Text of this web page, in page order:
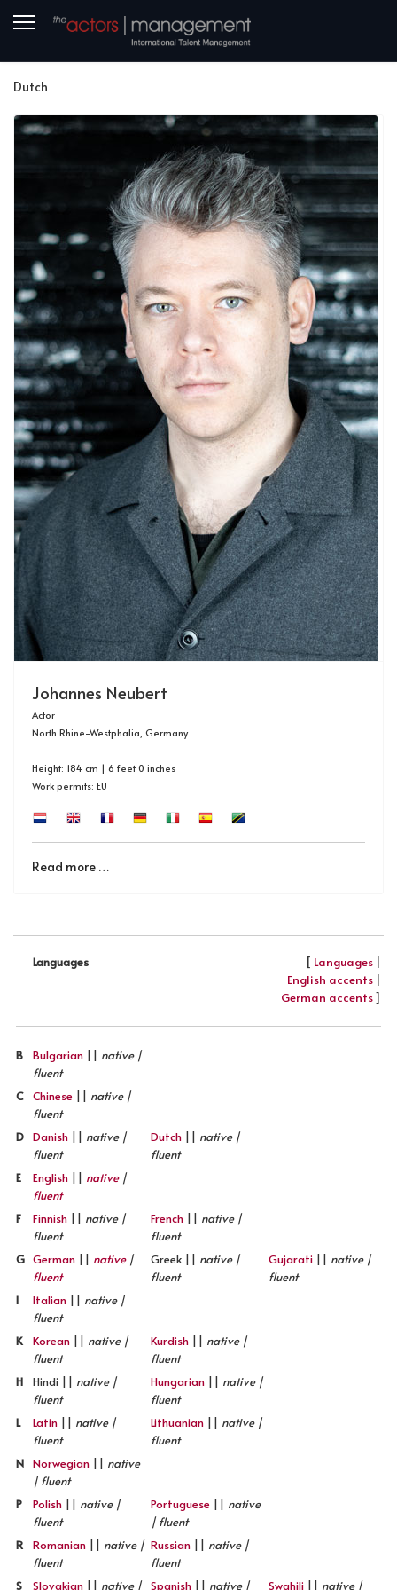
Dutch
Johannes Neubert
Actor
North Rhine-Westphalia, Germany
Height: 184 cm | 6 feet 0 inches
Work permits: EU
Read more …
Languages [ Languages |
English accents |
German accents]
B Bulgarian || native |
fluent
C
Chinese || native |
fluent
D Danish || native |
fluent
Dutch || native |
fluent
E
English || native|
fluent
F
Finnish || native |
fluent
French || native |
fluent
G German || native|
fluent
Greek || native |
fluent
Gujarati || native |
fluent
I
Italian || native |
fluent
K
Korean || native |
fluent
Kurdish || native |
fluent
H
Hindi || native |
fluent
Hungarian || native |
fluent
L
Latin || native |
fluent
Lithuanian || native |
fluent
N Norwegian || native
| fluent
P
Polish || native |
fluent
Portuguese || native
| fluent
R
Romanian || native |
fluent
Russian || native |
fluent
S
Slovakian || native | Spanish || native | Swahili || native |